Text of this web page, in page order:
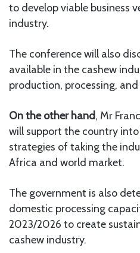
to develop viable business
industry.
The conference will also
available in the cashew
production, processing,
On the other hand, Mr
will support the country
strategies of taking the
Africa and world market.
The government is also
domestic processing
2023/2026 to create
cashew industry.